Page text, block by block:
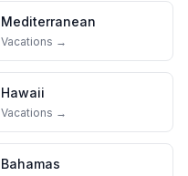
Mediterranean
Vacations →
Hawaii
Vacations →
Bahamas